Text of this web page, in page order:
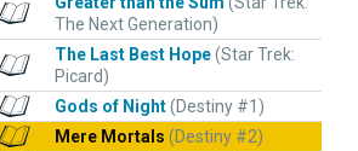
The Next Generation)
The Last Best Hope(Star Trek:
Picard)
Gods of Night(Destiny #1)
Mere Mortals (Destiny #2)